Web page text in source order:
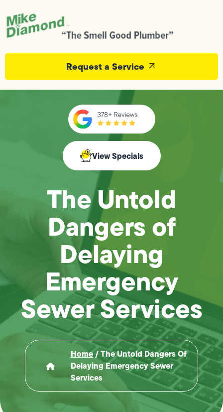
Request a Service
View Specials
The Untold
Dangers of
Delaying
Emergency
Sewer Services
Home/The Untold Dangers Of
Delaying Emergency Sewer
Services